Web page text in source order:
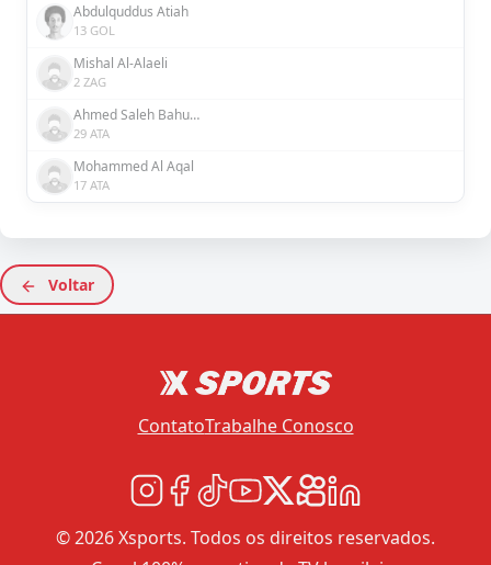
Abdulquddus Atiah
13 GOL
Mishal Al-Alaeli
2 ZAG
Ahmed Saleh Bahusayn
29 ATA
Mohammed Al Aqal
17 ATA
Voltar
ContatoTrabalhe Conosco
© 2026 Xsports. Todos os direitos reservados.